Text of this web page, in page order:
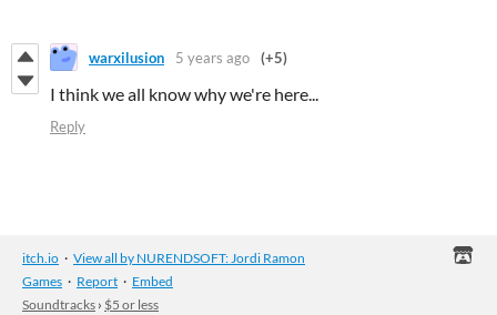
warxilusion 5 years ago (+5)
I think we all know why we're here...
Reply
itch.io · View all by NURENDSOFT: Jordi Ramon
Games · Report · Embed
Soundtracks › $5 or less